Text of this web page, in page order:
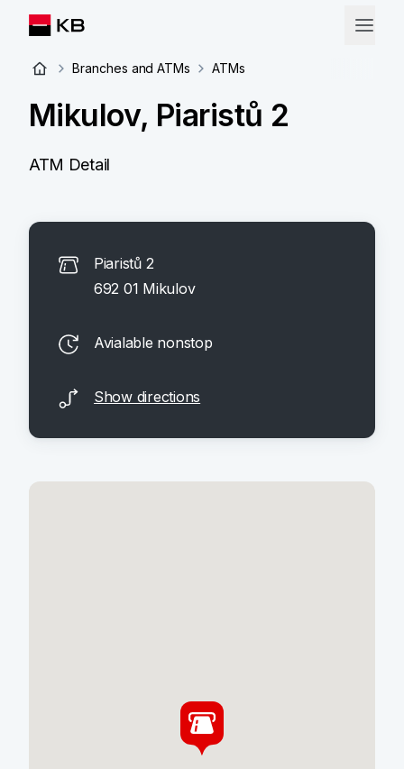
Branches and ATMs ATMs
Mikulov, Piaristů 2
ATM Detail
Piaristů 2
692 01 Mikulov
Avialable nonstop
Show directions